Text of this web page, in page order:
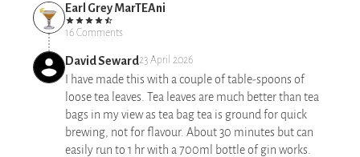
Earl Grey MarTEAni
16 Comments
David Seward23 April 2026
I have made this with a couple of table-spoons of
loose tea leaves. Tea leaves are much better than tea
bags in my view as tea bag tea is ground for quick
brewing, not for flavour. About 30 minutes but can
easily run to 1 hr with a 700ml bottle of gin works.